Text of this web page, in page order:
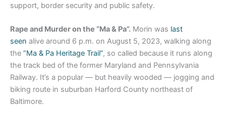
support, border security and public safety.
Rape and Murder on the “Ma & Pa”. Morin was last
seen alive around 6 p.m. on August 5, 2023, walking along
the “Ma & Pa Heritage Trail”, so called because it runs along
the track bed of the former Maryland and Pennsylvania
Railway. It’s a popular — but heavily wooded — jogging and
biking route in suburban Harford County northeast of
Baltimore.